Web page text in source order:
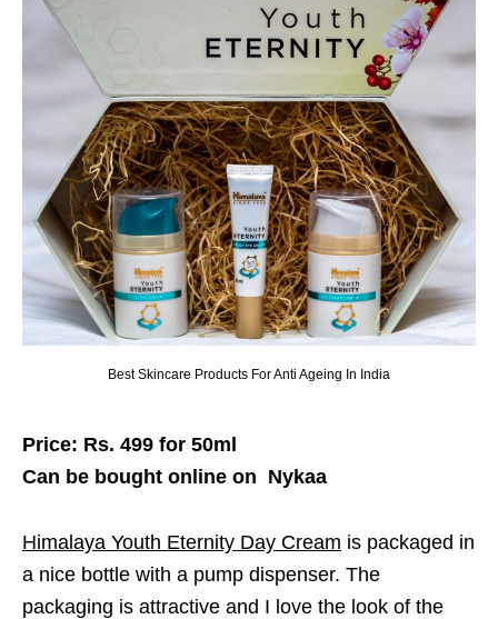
Best Skincare Products For Anti Ageing In India
Price: Rs. 499 for 50ml
Can be bought online on Nykaa
Himalaya Youth Eternity Day Cream is packaged in
a nice bottle with a pump dispenser. The
packaging is attractive and I love the look of the